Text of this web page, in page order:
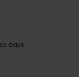
days